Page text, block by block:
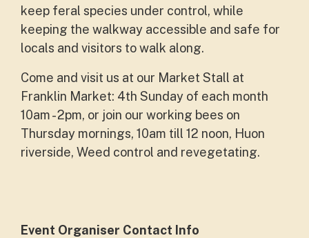
keep feral species under control, while
keeping the walkway accessible and safe for
locals and visitors to walk along.
Come and visit us at our Market Stall at
Franklin Market: 4th Sunday of each month
10am - 2pm, or join our working bees on
Thursday mornings, 10am till 12 noon, Huon
riverside, Weed control and revegetating.
Event Organiser Contact Info